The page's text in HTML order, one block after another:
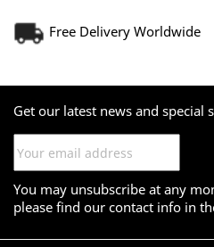
Free Delivery Worldwide
Get our latest news and special
You may unsubscribe at any
please find our contact info in